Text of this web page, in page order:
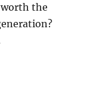
the
2 Review: A